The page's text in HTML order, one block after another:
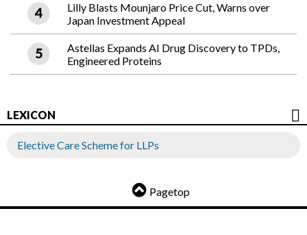
Lilly Blasts Mounjaro Price Cut, Warns over
Japan Investment Appeal
Astellas Expands AI Drug Discovery to TPDs,
Engineered Proteins
LEXICON
Elective Care Scheme for LLPs
Pagetop